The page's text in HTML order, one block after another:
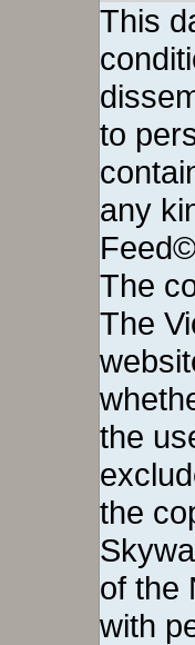
This
to
any
The
The
the
the
of the
with